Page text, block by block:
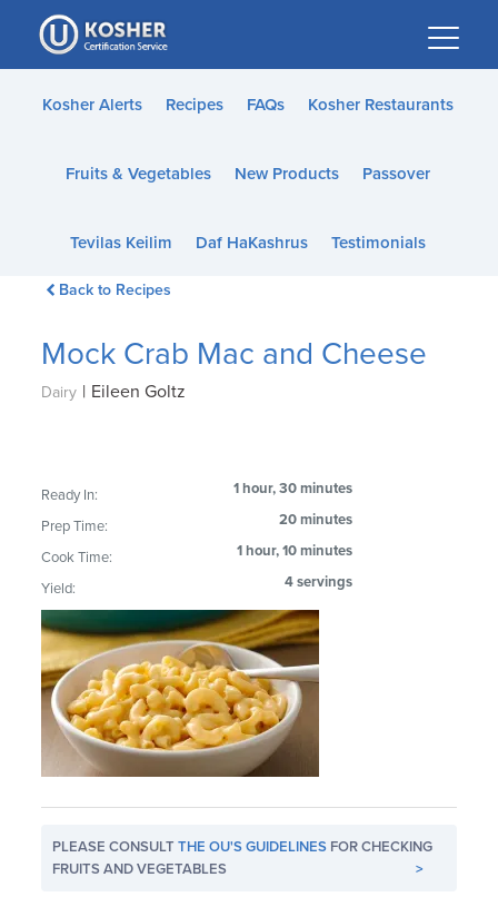
Please
note:
This
website
accessibility
Kosher Alerts Recipes FAQs Kosher Restaurants
Fruits & Vegetables New Products Passover
Tevilas Keilim Daf HaKashrus Testimonials
Back to Recipes
Mock Crab Mac and Cheese
Dairy | Eileen Goltz
Ready In: 1 hour, 30 minutes
Prep Time: 20 minutes
Cook Time: 1 hour, 10 minutes
Yield: 4 servings
PLEASE CONSULTTHE OU'S GUIDELINES FOR CHECKING
FRUITS AND VEGETABLES
>